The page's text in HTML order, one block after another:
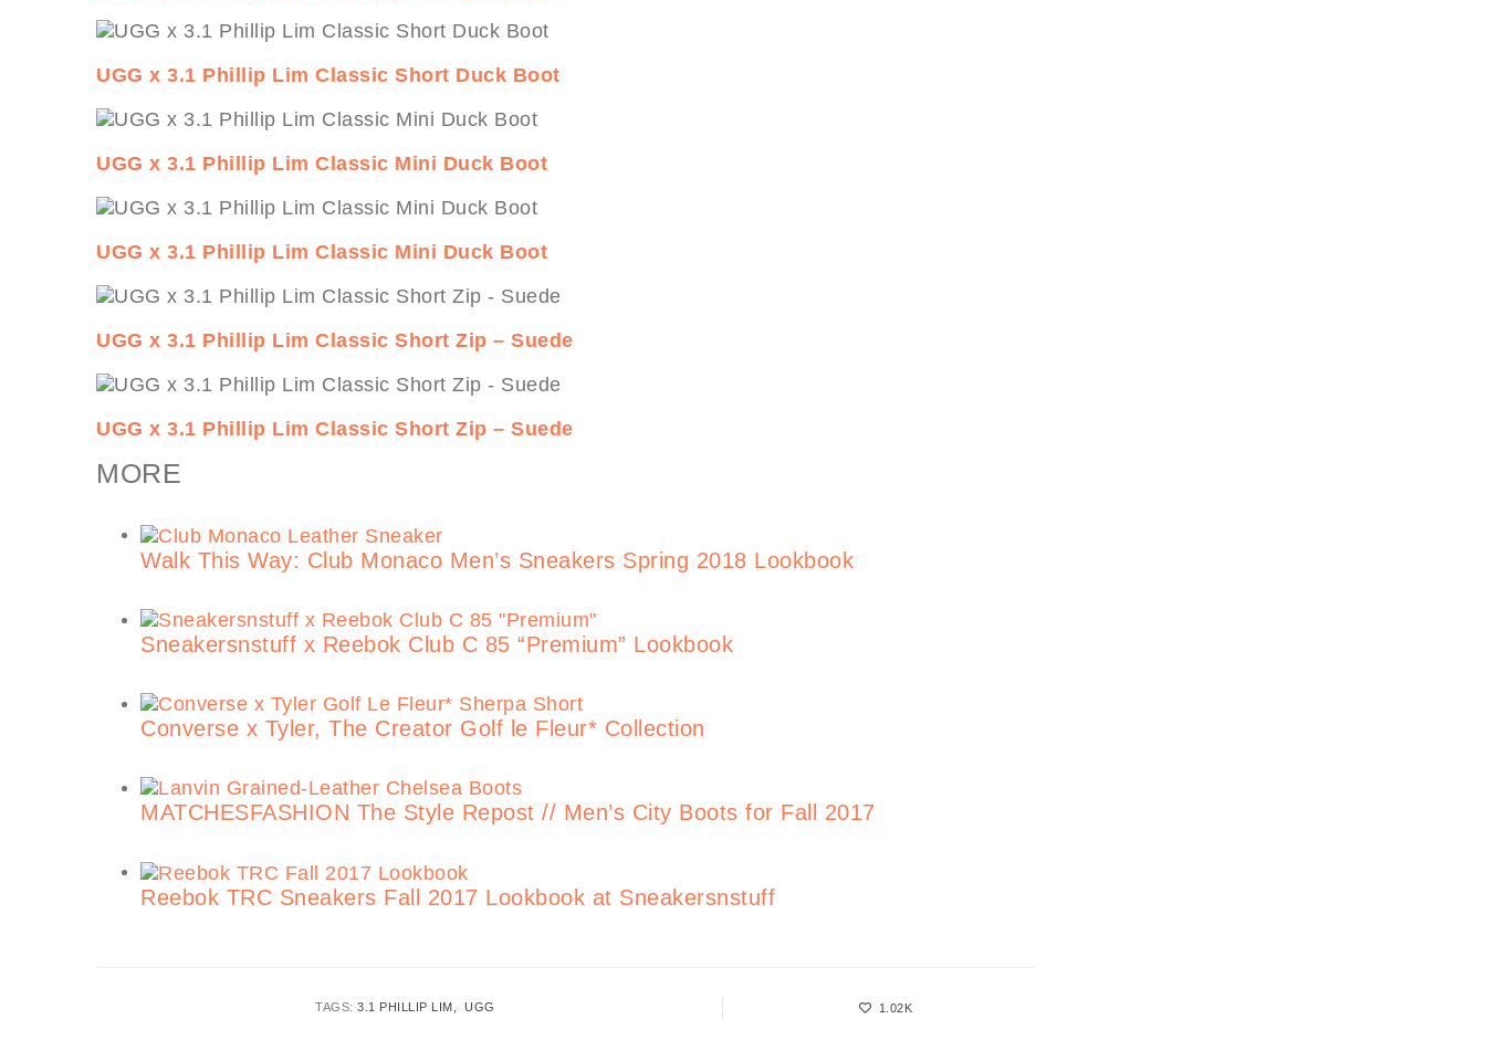
UGG x 3.1 Phillip Lim Classic Short Duck Boot
UGG x 3.1 Phillip Lim Classic Mini Duck Boot
UGG x 3.1 Phillip Lim Classic Mini Duck Boot
UGG x 3.1 Phillip Lim Classic Short Zip – Suede
UGG x 3.1 Phillip Lim Classic Short Zip – Suede
MORE
Walk This Way: Club Monaco Men’s Sneakers Spring 2018 Lookbook
Sneakersnstuff x Reebok Club C 85 “Premium” Lookbook
Converse x Tyler, The Creator Golf le Fleur* Collection
MATCHESFASHION The Style Repost // Men’s City Boots for Fall 2017
Reebok TRC Sneakers Fall 2017 Lookbook at Sneakersnstuff
TAGS:3.1 PHILLIP LIM UGG 1.02K